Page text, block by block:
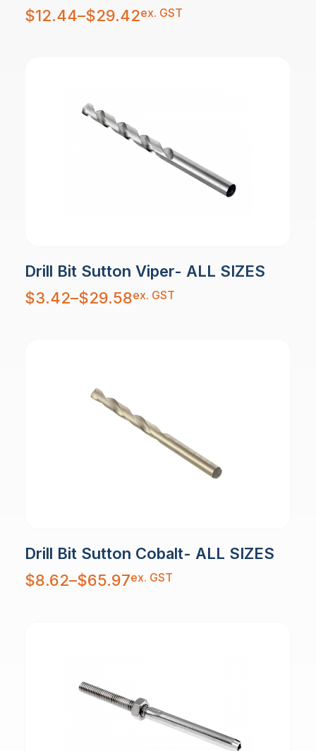
$12.44–$29.42
Price
range:
$12.44
ex. GST
Drill Bit Sutton Viper- ALL SIZES
$3.42–$29.58
Price
range:
$3.42
ex. GST
Drill Bit Sutton Cobalt- ALL SIZES
$8.62–$65.97
Price
range:
$8.62
ex. GST